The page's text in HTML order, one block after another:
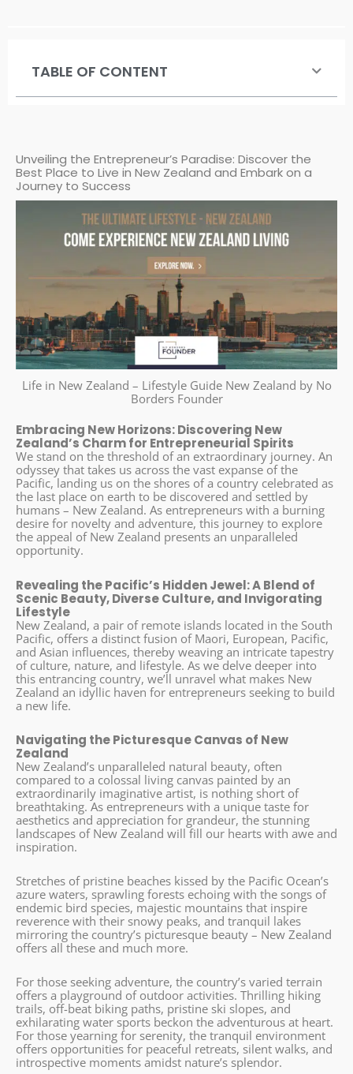
TABLE OF CONTENT
Unveiling the Entrepreneur’s Paradise: Discover the
Best Place to Live in New Zealand and Embark on a
Journey to Success
Life in New Zealand – Lifestyle Guide New Zealand by No
Borders Founder
Embracing New Horizons: Discovering New
Zealand’s Charm for Entrepreneurial Spirits
We stand on the threshold of an extraordinary journey. An
odyssey that takes us across the vast expanse of the
Pacific, landing us on the shores of a country celebrated as
the last place on earth to be discovered and settled by
humans – New Zealand. As entrepreneurs with a burning
desire for novelty and adventure, this journey to explore
the appeal of New Zealand presents an unparalleled
opportunity.
Revealing the Pacific’s Hidden Jewel: A Blend of
Scenic Beauty, Diverse Culture, and Invigorating
Lifestyle
New Zealand, a pair of remote islands located in the South
Pacific, offers a distinct fusion of Maori, European, Pacific,
and Asian influences, thereby weaving an intricate tapestry
of culture, nature, and lifestyle. As we delve deeper into
this entrancing country, we’ll unravel what makes New
Zealand an idyllic haven for entrepreneurs seeking to build
a new life.
Navigating the Picturesque Canvas of New
Zealand
New Zealand’s unparalleled natural beauty, often
compared to a colossal living canvas painted by an
extraordinarily imaginative artist, is nothing short of
breathtaking. As entrepreneurs with a unique taste for
aesthetics and appreciation for grandeur, the stunning
landscapes of New Zealand will fill our hearts with awe and
inspiration.
Stretches of pristine beaches kissed by the Pacific Ocean’s
azure waters, sprawling forests echoing with the songs of
endemic bird species, majestic mountains that inspire
reverence with their snowy peaks, and tranquil lakes
mirroring the country’s picturesque beauty – New Zealand
offers all these and much more.
For those seeking adventure, the country’s varied terrain
offers a playground of outdoor activities. Thrilling hiking
trails, off-beat biking paths, pristine ski slopes, and
exhilarating water sports beckon the adventurous at heart.
For those yearning for serenity, the tranquil environment
offers opportunities for peaceful retreats, silent walks, and
introspective moments amidst nature’s splendor.